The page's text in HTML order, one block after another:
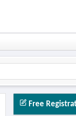
Free